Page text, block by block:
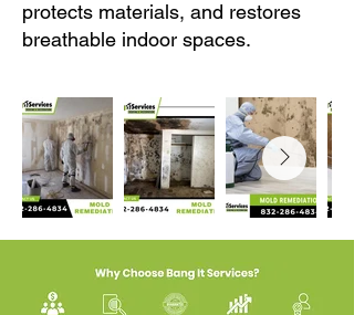
protects materials, and restores
breathable indoor spaces.